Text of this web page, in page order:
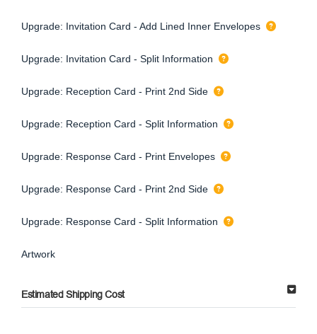
Upgrade: Invitation Card - Add Lined Inner Envelopes
Upgrade: Invitation Card - Split Information
Upgrade: Reception Card - Print 2nd Side
Upgrade: Reception Card - Split Information
Upgrade: Response Card - Print Envelopes
Upgrade: Response Card - Print 2nd Side
Upgrade: Response Card - Split Information
Artwork
Estimated Shipping Cost